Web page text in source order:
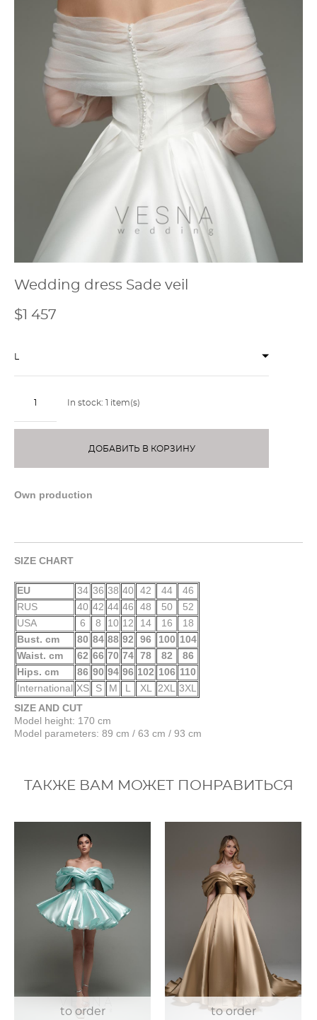
Wedding dress Sade veil
$1 457
In stock: 1 item(s)
ДОБАВИТЬ В КОРЗИНУ
Own production
SIZE CHART
EU 34 36 38 40 42 44
46
RUS
40 42 44 46 48 50
52
USA
6 8 10 12 14 16
18
Bust. cm
80 84 88 92 96 100 104
Waist. cm
62 66 70 74 78 82
86
Hips. cm
86 90 94 96 102 106 110
International XS S M L XL 2XL
3XL
SIZE AND CUT
Model height: 170 cm
Model parameters: 89 cm / 63 cm / 93 cm
ТАКЖЕ ВАМ МОЖЕТ ПОНРАВИТЬСЯ
to order to order